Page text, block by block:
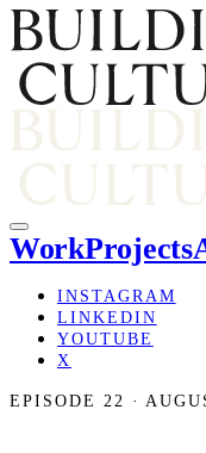
WorkProjects
INSTAGRAM
LINKEDIN
YOUTUBE
X
EPISODE 22 ·